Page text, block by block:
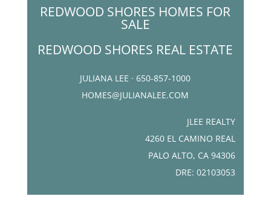
REDWOOD SHORES HOMES FOR
SALE
REDWOOD SHORES REAL ESTATE
JULIANA LEE · 650-857-1000
HOMES@JULIANALEE.COM
JLEE REALTY
4260 EL CAMINO REAL
PALO ALTO, CA 94306
DRE: 02103053